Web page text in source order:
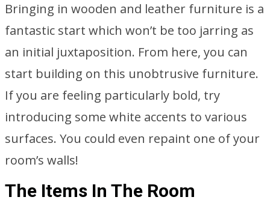
Bringing in wooden and leather furniture is a
fantastic start which won’t be too jarring as
an initial juxtaposition. From here, you can
start building on this unobtrusive furniture.
If you are feeling particularly bold, try
introducing some white accents to various
surfaces. You could even repaint one of your
room’s walls!
The Items In The Room